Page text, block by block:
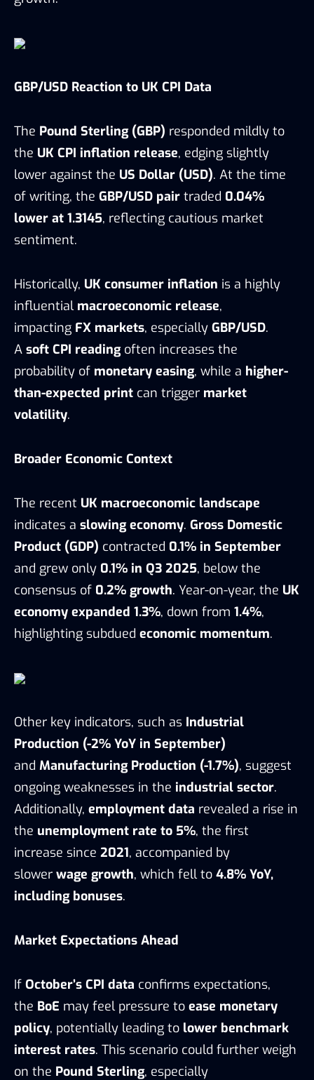
GBP/USD Reaction to UK CPI Data
The Pound Sterling (GBP) responded mildly to
the UK CPI inflation release, edging slightly
lower against the US Dollar (USD). At the time
of writing, the GBP/USD pair traded 0.04%
lower at 1.3145, reflecting cautious market
sentiment.
Historically, UK consumer inflation is a highly
influential macroeconomic release,
impacting FX markets, especially GBP/USD.
A soft CPI readingoften increases the
probability of monetary easing, while a higher-
than-expected print can trigger market
volatility.
Broader Economic Context
The recent UK macroeconomic landscape
indicates a slowing economy. Gross Domestic
Product (GDP) contracted 0.1% in September
and grew only 0.1% in Q3 2025, below the
consensus of 0.2% growth. Year-on-year, the UK
economy expanded 1.3%, down from 1.4%,
highlighting subdued economic momentum.
Other key indicators, such as Industrial
Production (-2% YoY in September)
and Manufacturing Production (-1.7%), suggest
ongoing weaknesses in the industrial sector.
Additionally, employment data revealed a rise in
the unemployment rate to 5%, the first
increase since 2021, accompanied by
slower wage growth, which fell to 4.8% YoY,
including bonuses.
Market Expectations Ahead
If October’s CPI data confirms expectations,
the BoE may feel pressure to ease monetary
policy, potentially leading to lower benchmark
interest rates. This scenario could further weigh
on the Pound Sterling, especially